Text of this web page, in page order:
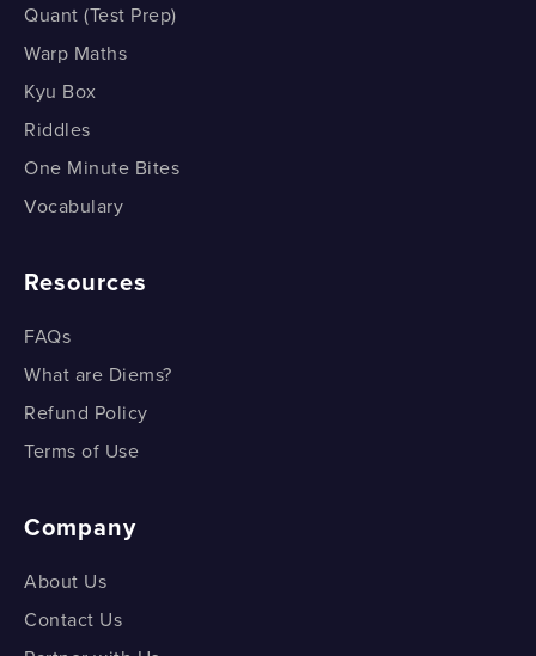
Complex Permanent Tissues
Types of Epithelium
Connective Tissues
Muscular Tissue
Nervous Tissue
Quant (Test Prep)
Warp Maths
Kyu Box
Riddles
One Minute Bites
Vocabulary
Resources
FAQs
What are Diems?
Refund Policy
Terms of Use
Company
About Us
Contact Us